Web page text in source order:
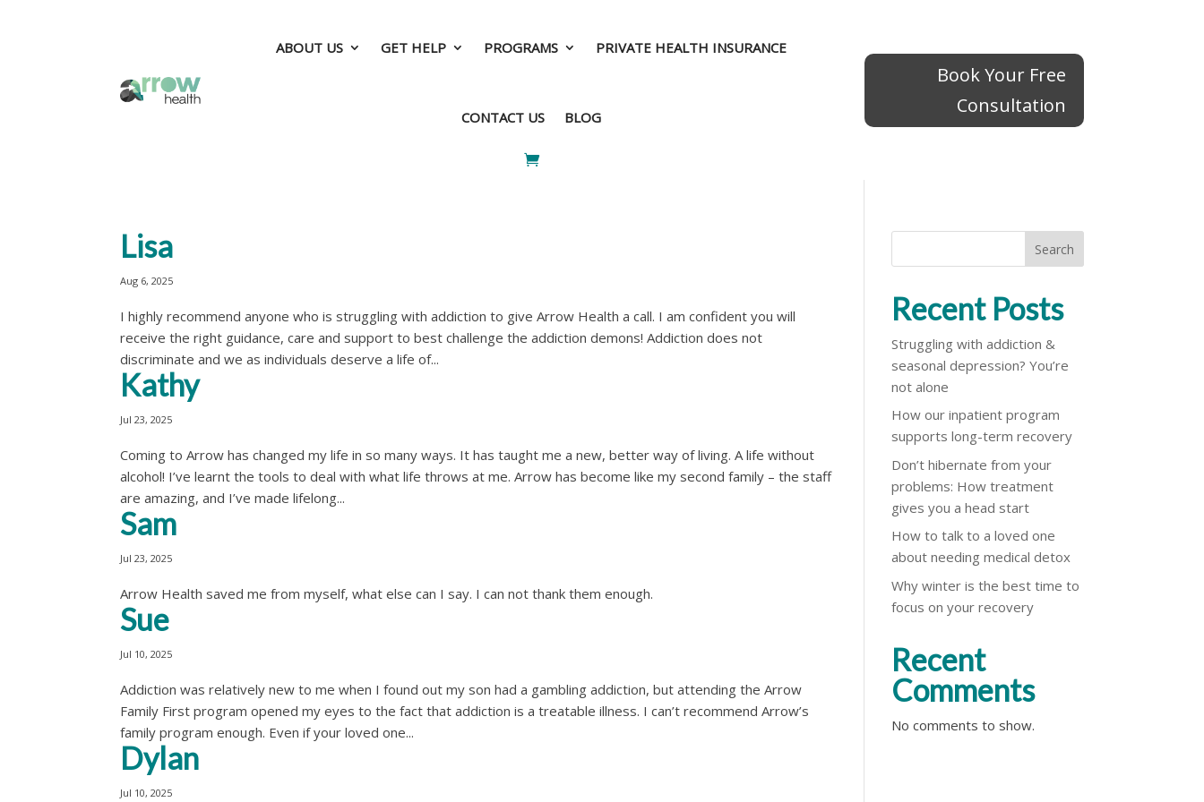
ABOUT US GET HELP PROGRAMS PRIVATE HEALTH INSURANCE
CONTACT US BLOG
Book Your Free
Consultation
ABOUT US GET HELP PROGRAMS PRIVATE HEALTH INSURANCE
CONTACT US BLOG
Book Your Free
Consultation
Lisa
Aug 6, 2025
I highly recommend anyone who is struggling with addiction to give Arrow Health a call. I am confident you will
receive the right guidance, care and support to best challenge the addiction demons! Addiction does not
discriminate and we as individuals deserve a life of...
Kathy
Jul 23, 2025
Coming to Arrow has changed my life in so many ways. It has taught me a new, better way of living. A life without
alcohol! I’ve learnt the tools to deal with what life throws at me. Arrow has become like my second family – the staff
are amazing, and I’ve made lifelong...
Sam
Jul 23, 2025
Arrow Health saved me from myself, what else can I say. I can not thank them enough.
Sue
Jul 10, 2025
Addiction was relatively new to me when I found out my son had a gambling addiction, but attending the Arrow
Family First program opened my eyes to the fact that addiction is a treatable illness. I can’t recommend Arrow’s
family program enough. Even if your loved one...
Dylan
Jul 10, 2025
Search
Recent Posts
Struggling with addiction &
seasonal depression? You’re
not alone
How our inpatient program
supports long-term recovery
Don’t hibernate from your
problems: How treatment
gives you a head start
How to talk to a loved one
about needing medical detox
Why winter is the best time to
focus on your recovery
Recent
Comments
No comments to show.